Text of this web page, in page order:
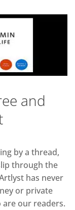
and
by a thread,
through the
has never
or private
our readers.